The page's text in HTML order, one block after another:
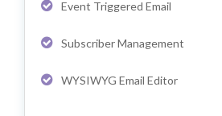
Event Triggered Email
Subscriber Management
WYSIWYG Email Editor